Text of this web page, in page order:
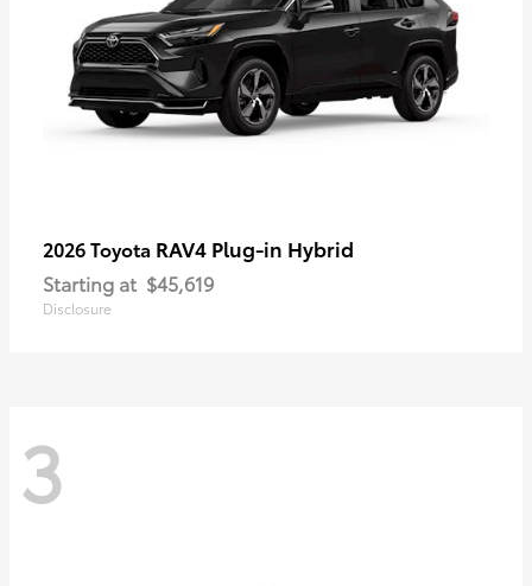
2026 Toyota RAV4 Plug-in Hybrid
Starting at $45,619
Disclosure
3